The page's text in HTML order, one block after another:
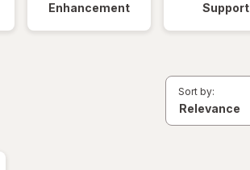
Enhancement
Support
Sort by: